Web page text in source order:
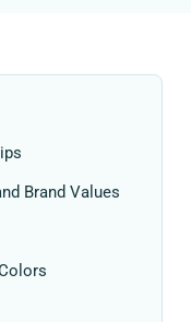
Brand Values